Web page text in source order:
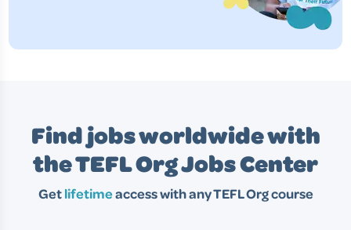
Find jobs worldwide with
the TEFL Org Jobs Center
Getlifetimeaccess with any TEFL Org course